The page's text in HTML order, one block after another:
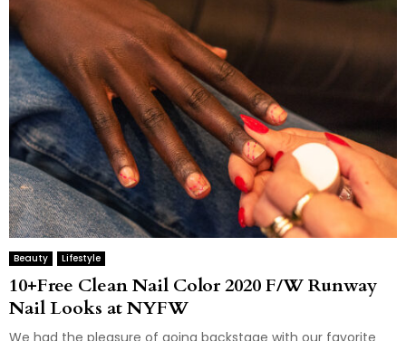
Beauty Lifestyle
10+Free Clean Nail Color 2020 F/W Runway
Nail Looks at NYFW
We had the pleasure of going backstage with our favorite